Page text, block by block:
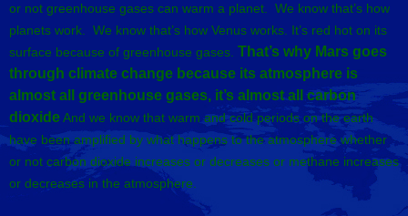
or not greenhouse gases can warm a planet. We know that’s how
planets work. We know that’s how Venus works. It’s red hot on its
surface because of greenhouse gases. That’s why Mars goes
through climate change because its atmosphere is
almost all greenhouse gases, it’s almost all carbon
dioxideAnd we know that warm and cold periods on the earth
have been amplified by what happens to the atmosphere whether
or not carbon dioxide increases or decreases or methane increases
or decreases in the atmosphere.